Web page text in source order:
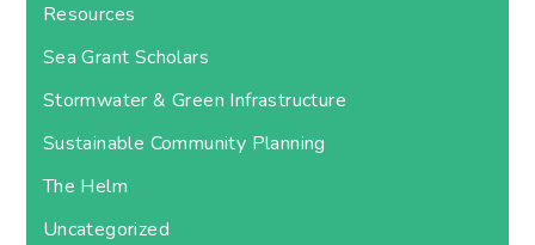
Resources
Sea Grant Scholars
Stormwater & Green Infrastructure
Sustainable Community Planning
The Helm
Uncategorized